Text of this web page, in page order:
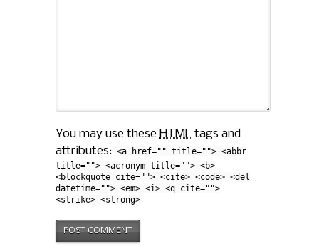
You may use these HTML tags and
attributes: <a href="" title=""> <abbr
title=""> <acronym title=""> <b>
<blockquote cite=""> <cite> <code> <del
datetime=""> <em> <i> <q cite="">
<strike> <strong>